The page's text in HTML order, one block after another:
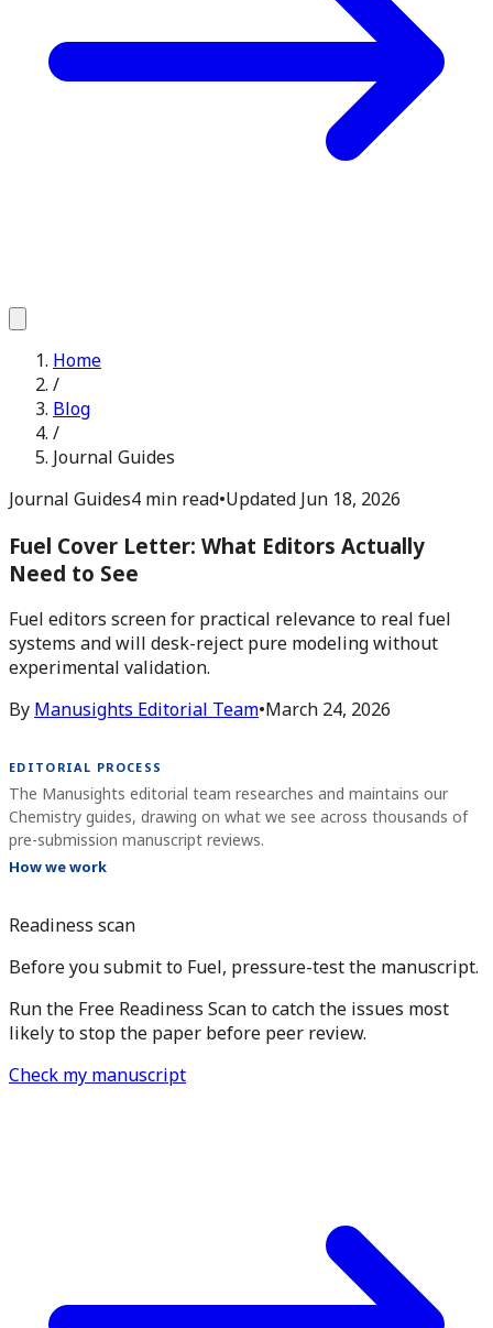
Home
/
Blog
/
Journal Guides
Journal Guides4 min read•Updated Jun 18, 2026
Fuel Cover Letter: What Editors Actually
Need to See
Fuel editors screen for practical relevance to real fuel
systems and will desk-reject pure modeling without
experimental validation.
By Manusights Editorial Team•March 24, 2026
EDITORIAL PROCESS
The Manusights editorial team researches and maintains our
Chemistry guides, drawing on what we see across thousands of
pre-submission manuscript reviews.
How we work
Readiness scan
Before you submit to Fuel, pressure-test the manuscript.
Run the Free Readiness Scan to catch the issues most
likely to stop the paper before peer review.
Check my manuscript